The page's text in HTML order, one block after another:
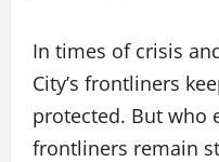
In times of crisis
City’s frontliners
protected. But who
frontliners remain